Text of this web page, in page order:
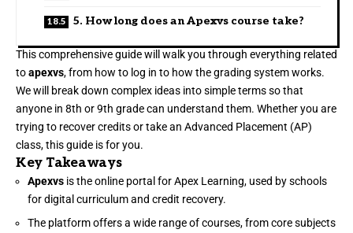
5. How long does an Apexvs course take?
This comprehensive guide will walk you through everything related
toapexvs, from how to log in to how the grading system works.
We will break down complex ideas into simple terms so that
anyone in 8th or 9th grade can understand them. Whether you are
trying to recover credits or take an Advanced Placement (AP)
class, this guide is for you.
Key Takeaways
Apexvs is the online portal for Apex Learning, used by schools
for digital curriculum and credit recovery.
The platform offers a wide range of courses, from core subjects